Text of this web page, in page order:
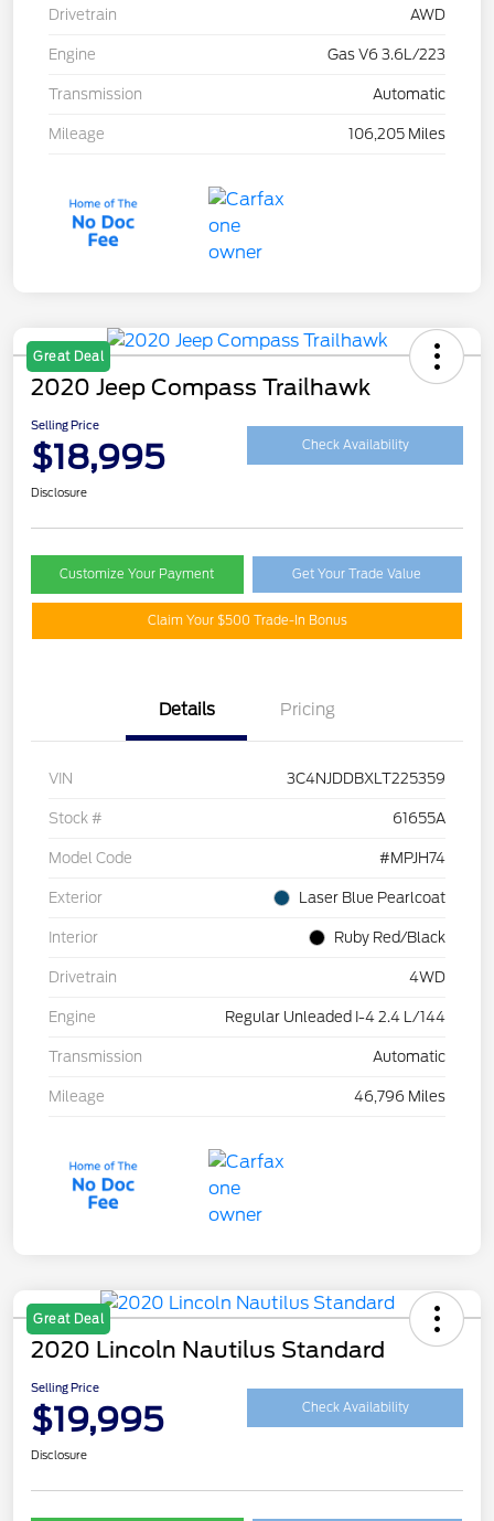
Drivetrain AWD
Engine Gas V6 3.6L/223
Transmission Automatic
Mileage 106,205 Miles
Great Deal
2020 Jeep Compass Trailhawk
Selling Price
$18,995 Check Availability
Disclosure
Customize Your Payment Get Your Trade Value
Claim Your $500 Trade-In Bonus
Details Pricing
VIN 3C4NJDDBXLT225359
Stock # 61655A
Model Code #MPJH74
Exterior Laser Blue Pearlcoat
Interior Ruby Red/Black
Drivetrain 4WD
Engine Regular Unleaded I-4 2.4 L/144
Transmission Automatic
Mileage 46,796 Miles
Great Deal
2020 Lincoln Nautilus Standard
Selling Price
$19,995 Check Availability
Disclosure